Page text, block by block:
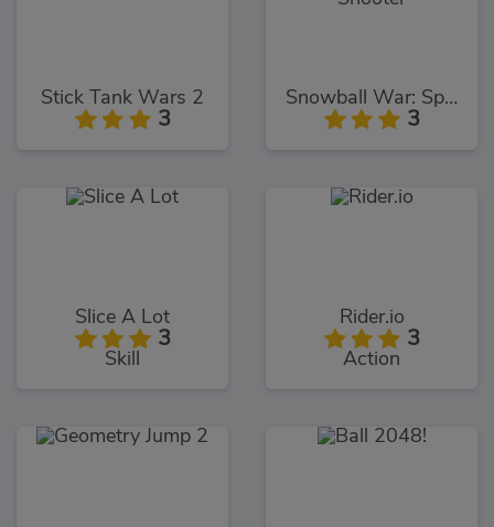
Stick Tank Wars 2
3
Snowball War: Space Shooter
3
Slice A Lot
3
Skill
Rider.io
3
Action